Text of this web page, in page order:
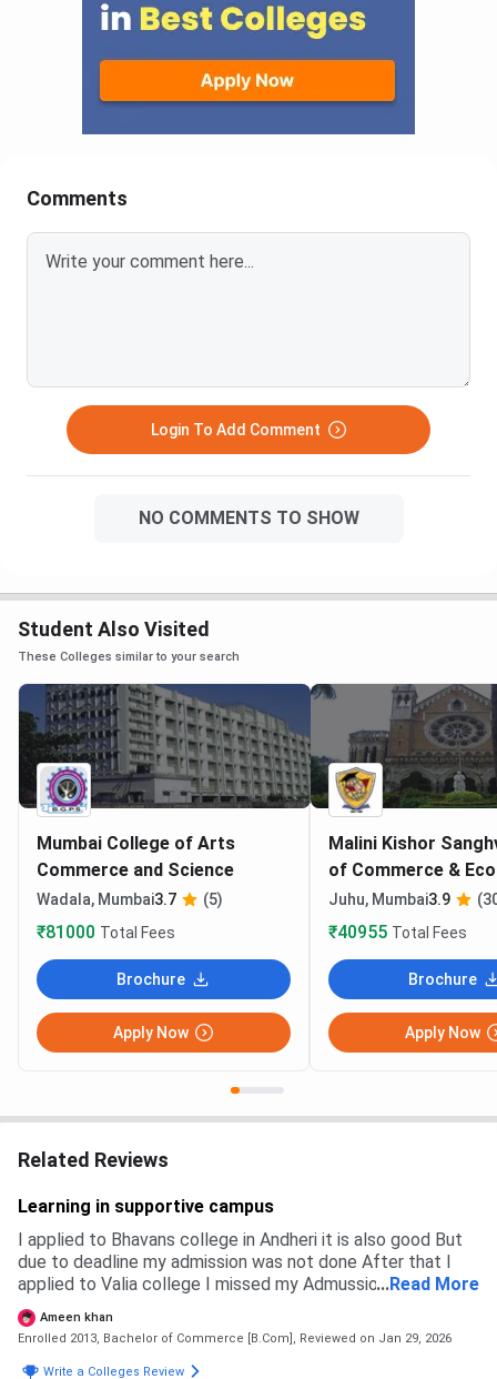
Comments
Login To Add Comment
NO COMMENTS TO SHOW
Student Also Visited
These Colleges similar to your search
Mumbai College of Arts
Commerce and Science
Wadala, Mumbai3.7 (5)
₹81000 Total Fees
Brochure
Apply Now
Malini Kishor
of Commerce &
Mumbai
Juhu, Mumbai3.9
₹40955 Total Fees
Brochure
Apply Now
Related Reviews
Learning in supportive campus
I applied to Bhavans college in Andheri it is also good But
due to deadline my admission was not done After that I
applied to Valia college I missed my Admussion in Valia
also so they were giving me science but I requested them
to give me commère r
...Read More
Ameen khan
Enrolled 2013, Bachelor of Commerce [B.Com], Reviewed on Jan 29, 2026
Write a Colleges Review